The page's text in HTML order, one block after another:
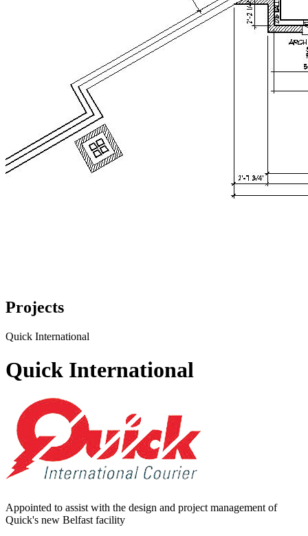
Projects
Quick International
Quick International
Appointed to assist with the design and project management of
Quick's new Belfast facility